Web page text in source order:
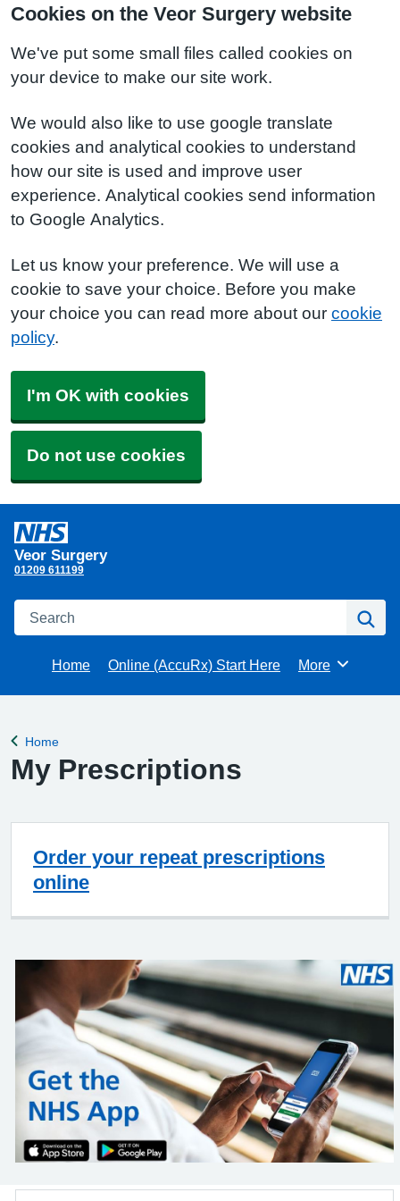
Cookies on the Veor Surgery website
We've put some small files called cookies on
your device to make our site work.
We would also like to use google translate
cookies and analytical cookies to understand
how our site is used and improve user
experience. Analytical cookies send information
to Google Analytics.
Let us know your preference. We will use a
cookie to save your choice. Before you make
your choice you can read more about our cookie
policy.
I'm OK with cookies
Do not use cookies
Veor Surgery
01209 611199
Search
Home Online (AccuRx) Start Here Browse
More
Back to
Home
My Prescriptions
Order your repeat prescriptions
online